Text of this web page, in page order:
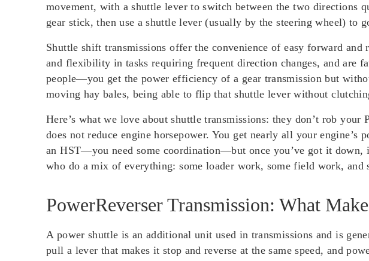
movement, with a shuttle lever to switch between the two directions
gear stick, then use a shuttle lever (usually by the steering wheel)
Shuttle shift transmissions offer the convenience of easy forward
and flexibility in tasks requiring frequent direction changes, and are
people—you get the power efficiency of a gear transmission but
moving hay bales, being able to flip that shuttle lever without
Here’s what we love about shuttle transmissions: they don’t rob
does not reduce engine horsepower. You get nearly all your
an HST—you need some coordination—but once you’ve got it down,
who do a mix of everything: some loader work, some field work, and
PowerReverser Transmission: What
A power shuttle is an additional unit used in transmissions and is
pull a lever that makes it stop and reverse at the same speed, and